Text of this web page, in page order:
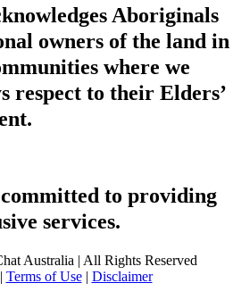
Aboriginals
owners of the land in
where we
respect to their Elders’
to providing
services.
Australia | All Rights Reserved
Terms of Use| Disclaimer